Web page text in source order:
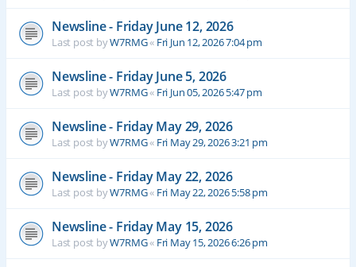
Newsline - Friday June 12, 2026
Last post byW7RMG« Fri Jun 12, 2026 7:04 pm
Newsline - Friday June 5, 2026
Last post byW7RMG« Fri Jun 05, 2026 5:47 pm
Newsline - Friday May 29, 2026
Last post byW7RMG« Fri May 29, 2026 3:21 pm
Newsline - Friday May 22, 2026
Last post byW7RMG« Fri May 22, 2026 5:58 pm
Newsline - Friday May 15, 2026
Last post byW7RMG« Fri May 15, 2026 6:26 pm